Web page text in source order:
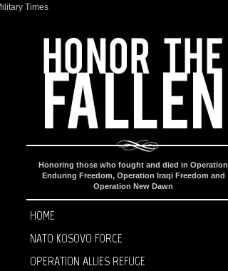
Honoring those who fought and died in Operation
Enduring Freedom, Operation Iraqi Freedom and
Operation New Dawn
HOME
NATO KOSOVO FORCE
OPERATION ALLIES REFUGE